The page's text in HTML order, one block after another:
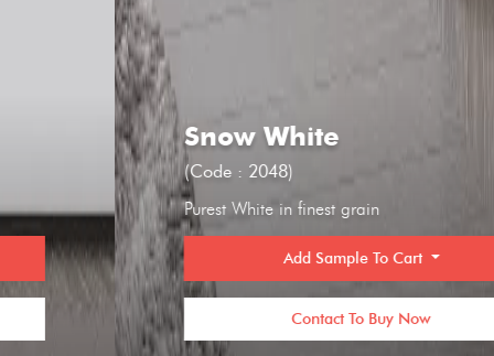
Snow White
(Code : 2048)
Purest White in finest grain
Add Sample To Cart
Contact To Buy Now